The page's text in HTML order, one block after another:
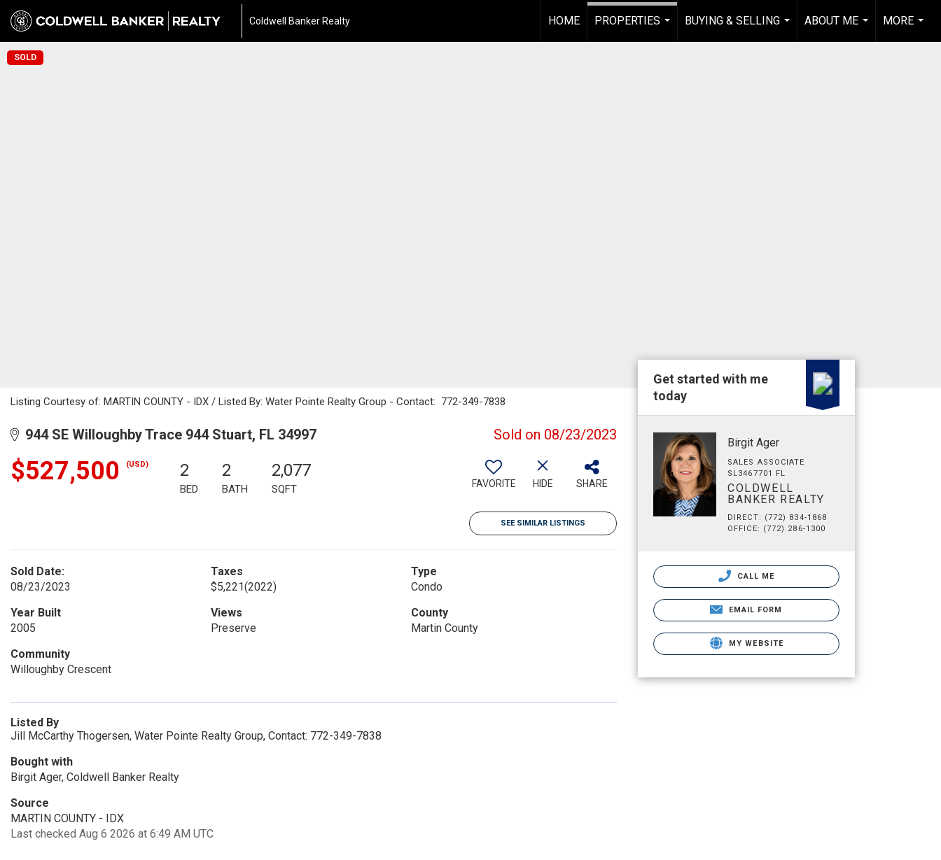
Coldwell Banker Realty HOME
PROPERTIES
BUYING & SELLING
...
ABOUT ME
...
MORE
...
SOLD
Listing Courtesy of: MARTIN COUNTY - IDX / Listed By: Water Pointe Realty Group - Contact: 772-349-7838
944 SE Willoughby Trace 944 Stuart, FL 34997 Sold on 08/23/2023
$527,500 (USD) 2
BED
2
BATH
2,077
SQFT FAVORITE HIDE SHARE
SEE SIMILAR LISTINGS
Sold Date:
08/23/2023
Taxes
$5,221(2022)
Type
Condo
Year Built
2005
Views
Preserve
County
Martin County
Community
Willoughby Crescent
Listed By
Jill McCarthy Thogersen, Water Pointe Realty Group, Contact: 772-349-7838
Bought with
Birgit Ager, Coldwell Banker Realty
Source
MARTIN COUNTY - IDX
Last checked Aug 6 2026 at 6:49 AM UTC
Get started with me
today
Birgit Ager
SALES ASSOCIATE
SL3467701 FL
COLDWELL
BANKER REALTY
DIRECT: (772) 834-1868
OFFICE: (772) 286-1300
CALL ME
EMAIL FORM
MY WEBSITE